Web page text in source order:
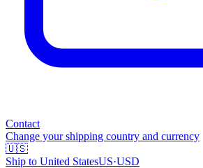
Contact
Change your shipping country and currency
🇺🇸
Ship to United StatesUS·USD